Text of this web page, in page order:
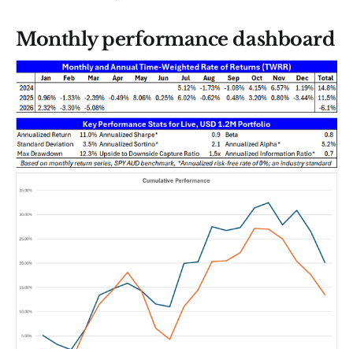
Monthly performance dashboard